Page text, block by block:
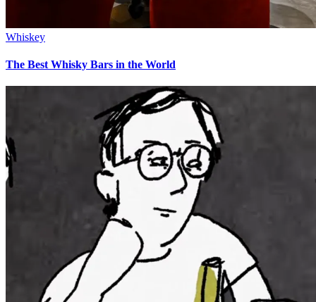
Whiskey
The Best Whisky Bars in the World